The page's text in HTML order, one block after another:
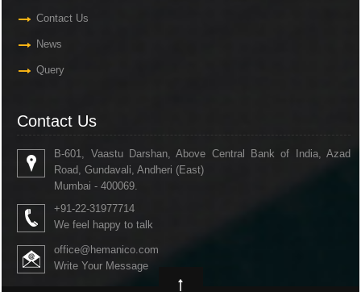
Contact Us
News
Query
Contact Us
B-601, Vaastu Darshan, Above Central Bank of India, Azad
Road, Gundavali, Andheri (East)
Mumbai - 400069.
+91-22-31977714
We feel happy to talk
office@hemanico.com
Write Your Message